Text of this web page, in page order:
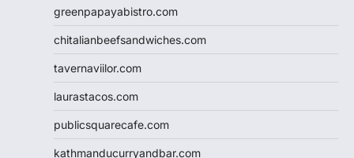
greenpapayabistro.com
chitalianbeefsandwiches.com
tavernaviilor.com
laurastacos.com
publicsquarecafe.com
kathmanducurryandbar.com